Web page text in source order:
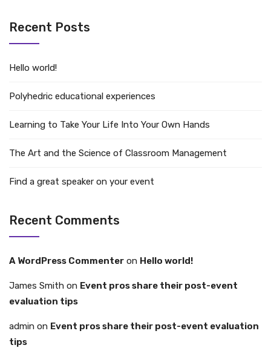
Recent Posts
Hello world!
Polyhedric educational experiences
Learning to Take Your Life Into Your Own Hands
The Art and the Science of Classroom Management
Find a great speaker on your event
Recent Comments
A WordPress Commenter on Hello world!
James Smith on Event pros share their post-event
evaluation tips
admin on Event pros share their post-event evaluation
tips